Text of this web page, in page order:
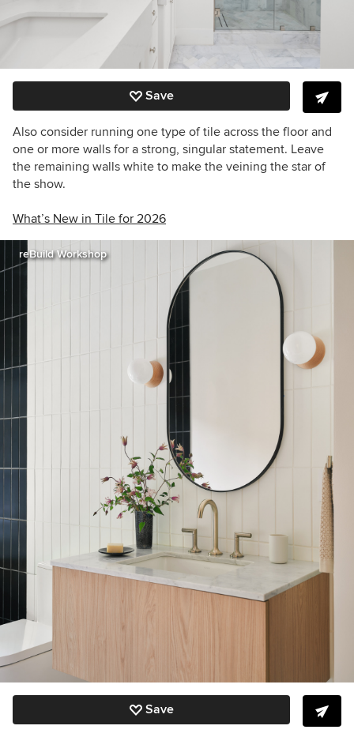
Save
Also consider running one type of tile across the floor and
one or more walls for a strong, singular statement. Leave
the remaining walls white to make the veining the star of
the show.
What’s New in Tile for 2026
reBuild Workshop
Save